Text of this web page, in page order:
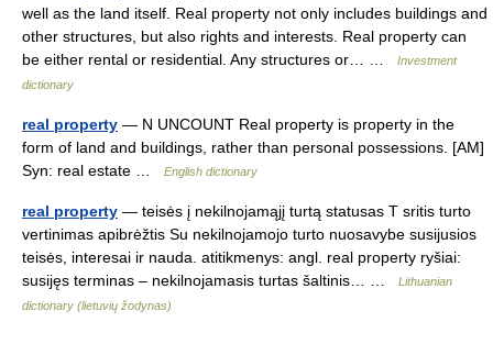
well as the land itself. Real property not only includes buildings and
other structures, but also rights and interests. Real property can
be either rental or residential. Any structures or… …
Investment
dictionary
real property — N UNCOUNT Real property is property in the
form of land and buildings, rather than personal possessions. [AM]
Syn: real estate …
English dictionary
real property — teisės į nekilnojamąjį turtą statusas T sritis turto
vertinimas apibrėžtis Su nekilnojamojo turto nuosavybe susijusios
teisės, interesai ir nauda. atitikmenys: angl. real property ryšiai:
susijęs terminas – nekilnojamasis turtas šaltinis… …
Lithuanian
dictionary (lietuvių žodynas)